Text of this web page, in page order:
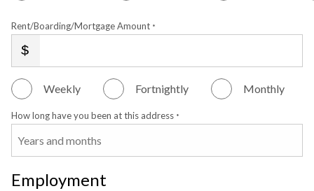
Rent/Boarding/Mortgage Amount *
Weekly Fortnightly Monthly
How long have you been at this address *
Employment